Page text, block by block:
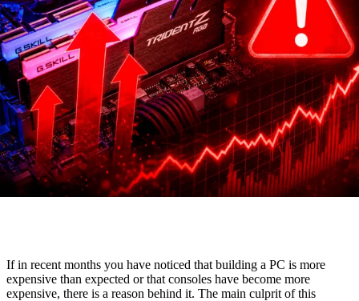
If in recent months you have noticed that building a PC is more
expensive than expected or that consoles have become more
expensive, there is a reason behind it. The main culprit of this